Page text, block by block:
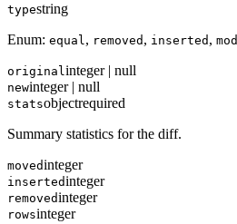
typestring
Enum: equal, removed , inserted ,
originalinteger | null
newinteger | null
statsobjectrequired
Summary statistics for the diff.
movedinteger
insertedinteger
removedinteger
rowsinteger